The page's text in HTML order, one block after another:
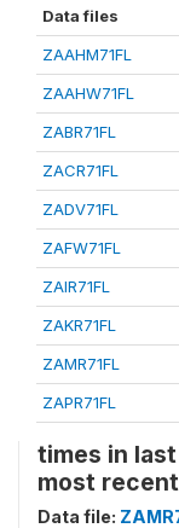
Data files
ZAAHM71FL
ZAAHW71FL
ZABR71FL
ZACR71FL
ZADV71FL
ZAFW71FL
ZAIR71FL
ZAKR71FL
ZAMR71FL
ZAPR71FL
times in
most
Data file: